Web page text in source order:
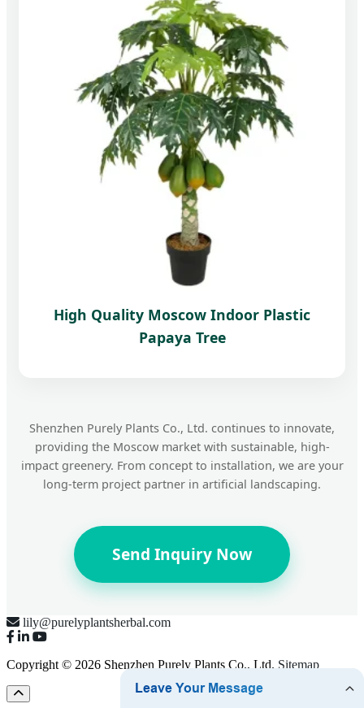
High Quality Moscow Indoor Plastic
Papaya Tree
Shenzhen Purely Plants Co., Ltd. continues to innovate,
providing the Moscow market with sustainable, high-
impact greenery. From concept to installation, we are your
long-term project partner in artificial landscaping.
Send Inquiry Now
lily@purelyplantsherbal.com
Copyright © 2026 Shenzhen Purely Plants Co., Ltd. Sitemap